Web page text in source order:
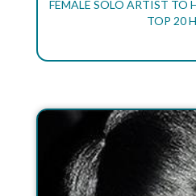
FEMALE SOLO ARTIST TO
TOP 20